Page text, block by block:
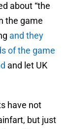
about “the
the game
and they
of the game
and let UK
have not
but just